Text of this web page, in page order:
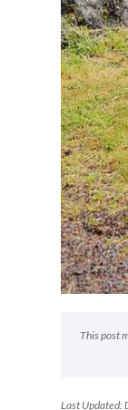
This post
Last Updated: